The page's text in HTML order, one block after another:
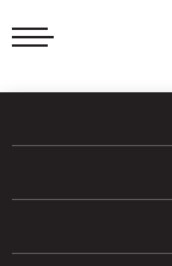
Skip
to
Accessibility
Search